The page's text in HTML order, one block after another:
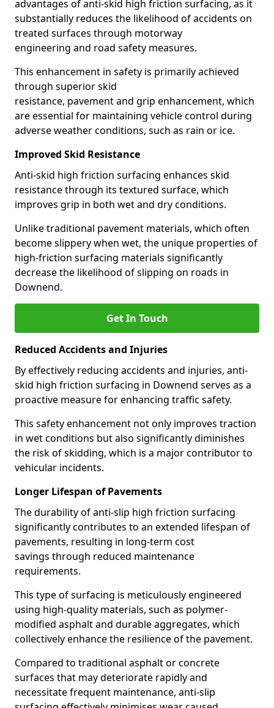
advantages of anti-skid high friction surfacing, as it
substantially reduces the likelihood of accidents on
treated surfaces through motorway
engineering and road safety measures.
This enhancement in safety is primarily achieved
through superior skid
resistance, pavement and grip enhancement, which
are essential for maintaining vehicle control during
adverse weather conditions, such as rain or ice.
Improved Skid Resistance
Anti-skid high friction surfacing enhances skid
resistance through its textured surface, which
improves grip in both wet and dry conditions.
Unlike traditional pavement materials, which often
become slippery when wet, the unique properties of
high-friction surfacing materials significantly
decrease the likelihood of slipping on roads in
Downend.
Get In Touch
Reduced Accidents and Injuries
By effectively reducing accidents and injuries, anti-
skid high friction surfacing in Downend serves as a
proactive measure for enhancing traffic safety.
This safety enhancement not only improves traction
in wet conditions but also significantly diminishes
the risk of skidding, which is a major contributor to
vehicular incidents.
Longer Lifespan of Pavements
The durability of anti-slip high friction surfacing
significantly contributes to an extended lifespan of
pavements, resulting in long-term cost
savings through reduced maintenance
requirements.
This type of surfacing is meticulously engineered
using high-quality materials, such as polymer-
modified asphalt and durable aggregates, which
collectively enhance the resilience of the pavement.
Compared to traditional asphalt or concrete
surfaces that may deteriorate rapidly and
necessitate frequent maintenance, anti-slip